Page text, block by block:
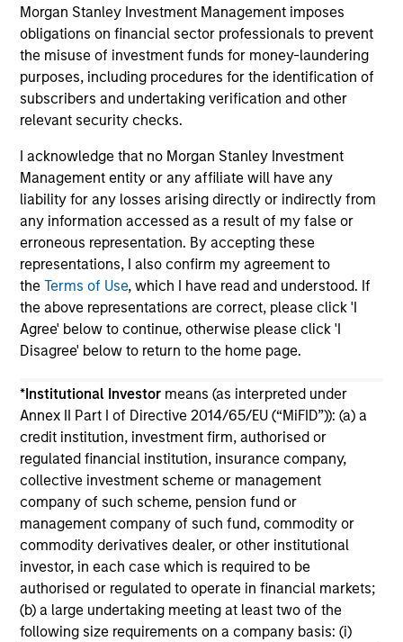
Morgan Stanley Investment Management imposes
obligations on financial sector professionals to prevent
the misuse of investment funds for money-laundering
purposes, including procedures for the identification of
subscribers and undertaking verification and other
relevant security checks.
I acknowledge that no Morgan Stanley Investment
Management entity or any affiliate will have any
liability for any losses arising directly or indirectly from
any information accessed as a result of my false or
erroneous representation. By accepting these
representations, I also confirm my agreement to
theTerms of Use, which I have read and understood. If
the above representations are correct, please click 'I
Agree' below to continue, otherwise please click 'I
Disagree' below to return to the home page.
*Institutional Investor means (as interpreted under
Annex II Part I of Directive 2014/65/EU (“MiFID”)): (a) a
credit institution, investment firm, authorised or
regulated financial institution, insurance company,
collective investment scheme or management
company of such scheme, pension fund or
management company of such fund, commodity or
commodity derivatives dealer, or other institutional
investor, in each case which is required to be
authorised or regulated to operate in financial markets;
(b) a large undertaking meeting at least two of the
following size requirements on a company basis: (i)
investors.
30-APR-2024
May not represent all Team Members.
The information on this page is for informational
purposes only. The information contained herein does
not constitute and should not be construed as an
offering of advisory services or an offer to sell or a
solicitation of an offer to buy any securities in any
jurisdiction in which such offer or solicitation,
purchase or sale would be unlawful under the
securities, insurance or other laws of such jurisdiction.
Please refer to the strategy detail page for important
information on the strategy, including additional risk
considerations.